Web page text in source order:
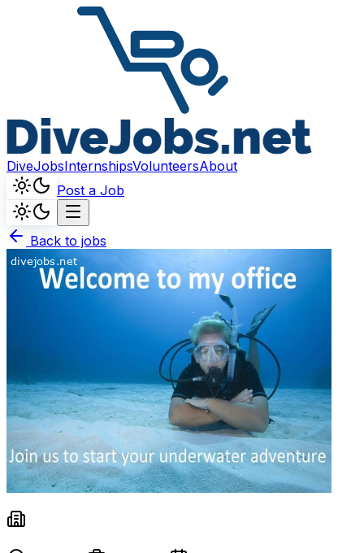
DiveJobsInternshipsVolunteersAbout
Post a Job
Back to jobs